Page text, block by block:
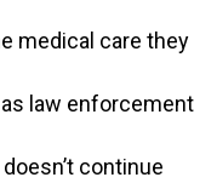
medical care they
law enforcement
continue